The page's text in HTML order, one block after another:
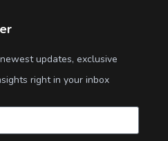
updates, exclusive
right in your inbox